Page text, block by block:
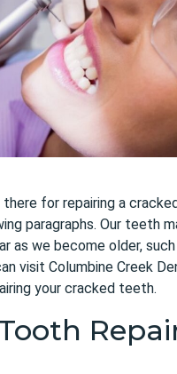
for repairing a
paragraphs. Our teeth
as we become older,
visit Columbine Creek
your cracked teeth.